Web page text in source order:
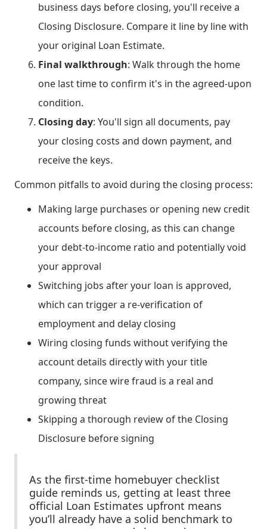
business days before closing, you'll receive a
Closing Disclosure. Compare it line by line with
your original Loan Estimate.
Final walkthrough: Walk through the home
one last time to confirm it's in the agreed-upon
condition.
Closing day: You'll sign all documents, pay
your closing costs and down payment, and
receive the keys.
Common pitfalls to avoid during the closing process:
Making large purchases or opening new credit
accounts before closing, as this can change
your debt-to-income ratio and potentially void
your approval
Switching jobs after your loan is approved,
which can trigger a re-verification of
employment and delay closing
Wiring closing funds without verifying the
account details directly with your title
company, since wire fraud is a real and
growing threat
Skipping a thorough review of the Closing
Disclosure before signing
As the first-time homebuyer checklist
guide reminds us, getting at least three
official Loan Estimates upfront means
you’ll already have a solid benchmark to